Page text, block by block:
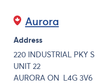
Aurora
Address
220 INDUSTRIAL PKY S
UNIT 22
AURORA ON L4G 3V6